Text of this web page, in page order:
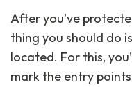
After you’ve
thing you should do
located. For this,
mark the entry